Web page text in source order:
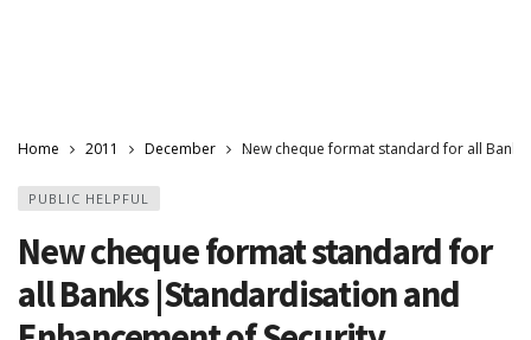
Home 2011 December New cheque format standard for all
PUBLIC HELPFUL
New cheque format standard for
all Banks |Standardisation and